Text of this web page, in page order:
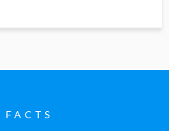
FACTS